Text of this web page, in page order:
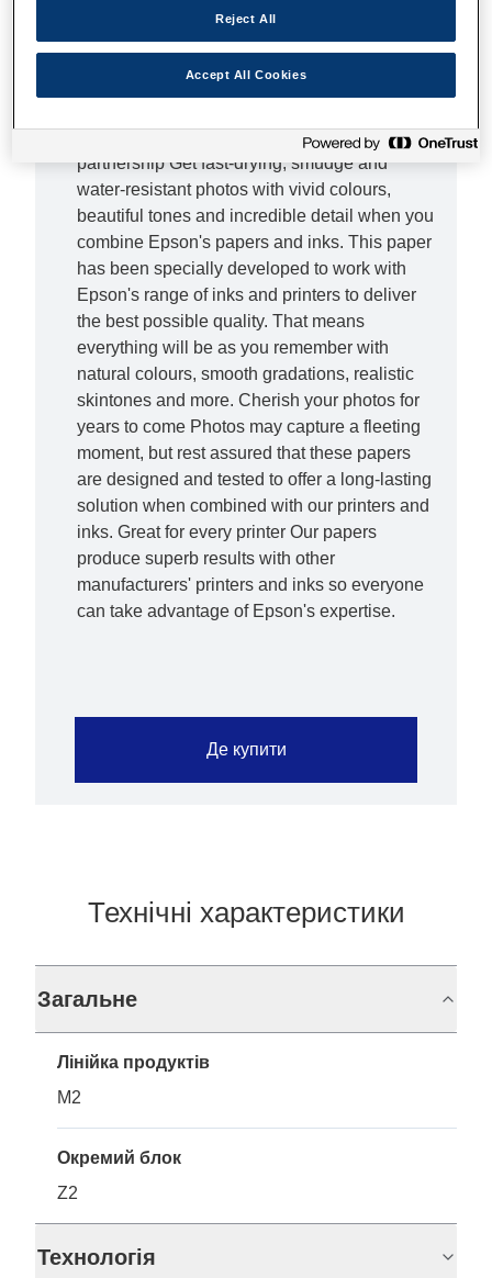
paper is designed to give your photos a
professional look and feel thanks to its
impressive 300gsm weight. With one simple
professional level of quality. The best
partnership Get fast-drying, smudge and
water-resistant photos with vivid colours,
beautiful tones and incredible detail when you
combine Epson's papers and inks. This paper
has been specially developed to work with
Epson's range of inks and printers to deliver
the best possible quality. That means
everything will be as you remember with
natural colours, smooth gradations, realistic
skintones and more. Cherish your photos for
years to come Photos may capture a fleeting
moment, but rest assured that these papers
are designed and tested to offer a long-lasting
solution when combined with our printers and
inks. Great for every printer Our papers
produce superb results with other
manufacturers' printers and inks so everyone
can take advantage of Epson's expertise.
Де купити
Технічні характеристики
Загальне
Лінійка продуктів
M2
Окремий блок
Z2
Технологія
Reject All
Accept All Cookies